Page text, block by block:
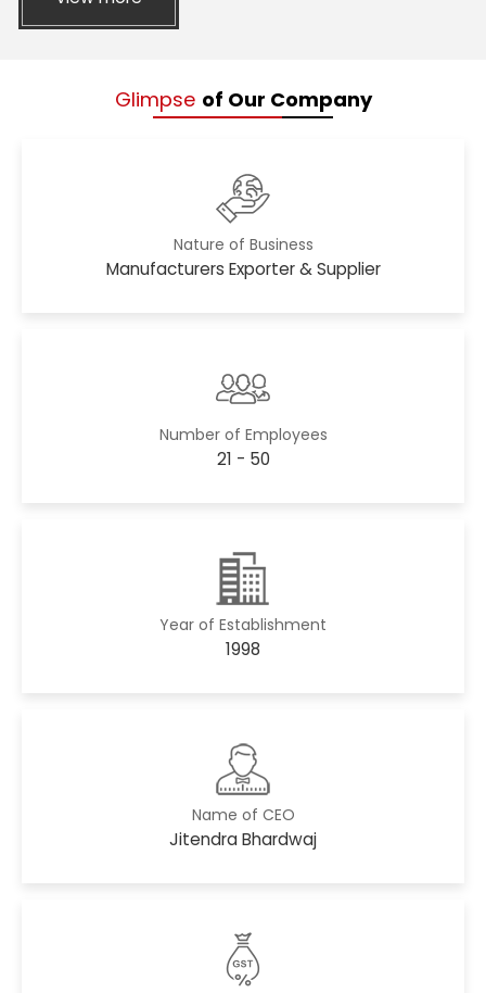
Glimpse of Our Company
Nature of Business
Manufacturers Exporter & Supplier
Number of Employees
21 - 50
Year of Establishment
1998
Name of CEO
Jitendra Bhardwaj